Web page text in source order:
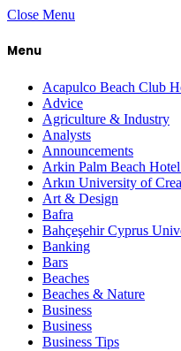
Close Menu
Menu
Acapulco Beach Club
Advice
Agriculture & Industry
Analysts
Announcements
Arkin Palm Beach
Arkın University of
Art & Design
Bafra
Bahçeşehir Cyprus
Banking
Bars
Beaches
Beaches & Nature
Business
Business
Business Tips